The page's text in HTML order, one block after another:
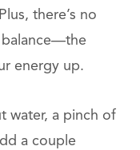
there’s no
balance—the
energy up.
water, a pinch of
a couple